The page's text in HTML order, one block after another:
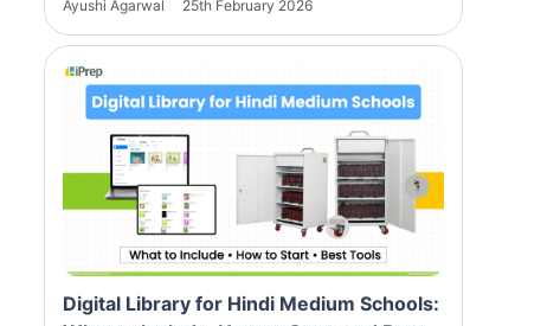
Ayushi Agarwal 25th February 2026
Digital Library for Hindi Medium Schools: